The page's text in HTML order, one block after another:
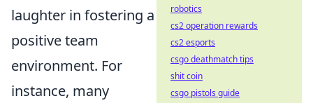
laughter in fostering a
positive team
environment. For
instance, many
robotics
cs2 operation rewards
cs2 esports
csgo deathmatch tips
shit coin
csgo pistols guide